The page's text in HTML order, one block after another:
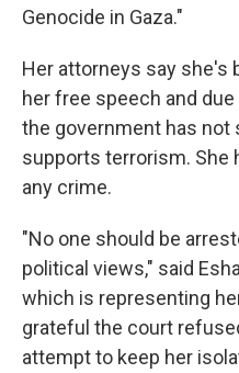
Genocide in Gaza."
Her attorneys say she's
her free speech and
the government has not
supports terrorism. She
any crime.
"No one should be
political views," said
which is representing
grateful the court
attempt to keep her